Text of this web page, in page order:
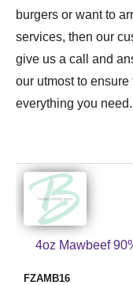
burgers or want to
services, then our
give us a call and
our utmost to
everything you need.
4oz Mawbeef
FZAMB16